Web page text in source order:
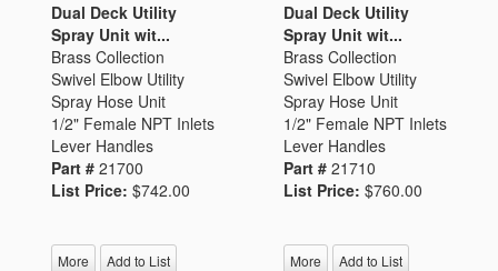
Dual Deck Utility
Spray Unit wit...
Brass Collection
Swivel Elbow Utility
Spray Hose Unit
1/2" Female NPT Inlets
Lever Handles
Part # 21700
List Price: $742.00
More Add to List
Dual Deck Utility
Spray Unit wit...
Brass Collection
Swivel Elbow Utility
Spray Hose Unit
1/2" Female NPT Inlets
Lever Handles
Part # 21710
List Price: $760.00
More Add to List